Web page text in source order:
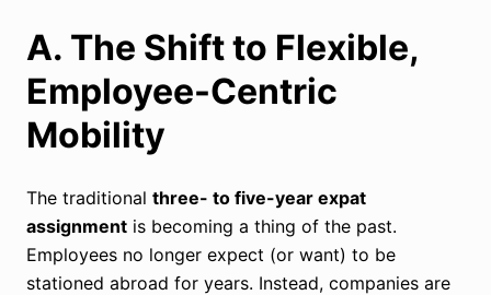
A. The Shift to Flexible,
Employee-Centric
Mobility
The traditional three- to five-year expat
assignment is becoming a thing of the past.
Employees no longer expect (or want) to be
stationed abroad for years. Instead, companies are